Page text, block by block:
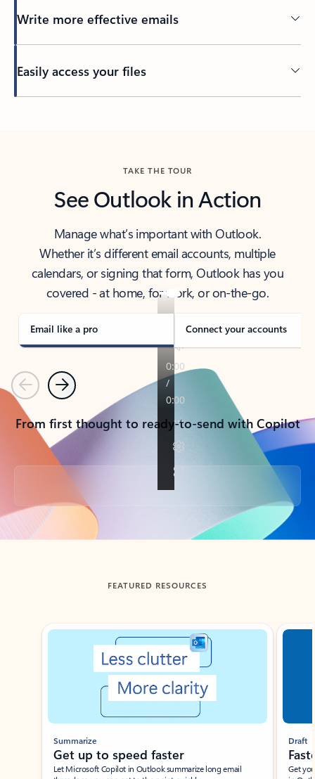
Write more effective emails
Easily access your files
TAKE THE TOUR
See Outlook in Action
Manage what’s important with Outlook.
Whether it’s different email accounts, multiple
calendars, or signing that form, Outlook has you
covered - at home, for work, or on-the-go.
Email like a pro Connect your accounts
PreviousNext
From first thought to ready-to-send with Copilot
Back to tabs
FEATURED RESOURCES
Showing slide 1 of 3
Summarize
Get up to speed faster ​
Let Microsoft Copilot in Outlook summarize long email
Draft
Get